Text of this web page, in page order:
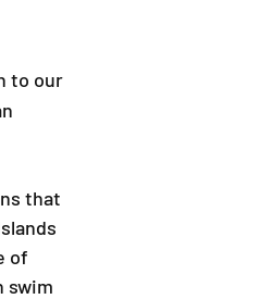
to our
that
of
swim